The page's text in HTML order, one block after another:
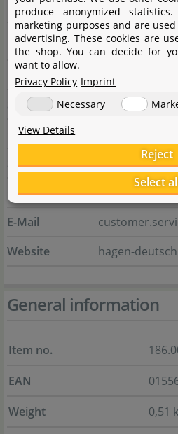
Manufacturer
Manufacturer
Name
HAGEN
Street
Lehmweg 99 -
City
State
Schleswig-
Country
Deutschland
E-Mail
Website
hagen-
General information
Item no.
EAN
Weight
0,51
produce anonymized
marketing purposes and are
advertising. These cookies are
the shop. You can decide for
want to allow.
Privacy Policy Imprint
Necessary
View Details
Reject
Select